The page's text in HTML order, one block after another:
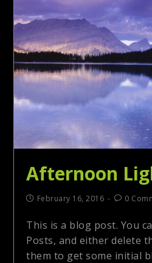
Afternoon
February 16, 2016 0
This is a blog post. You
Posts, and either delete
them to get some initial